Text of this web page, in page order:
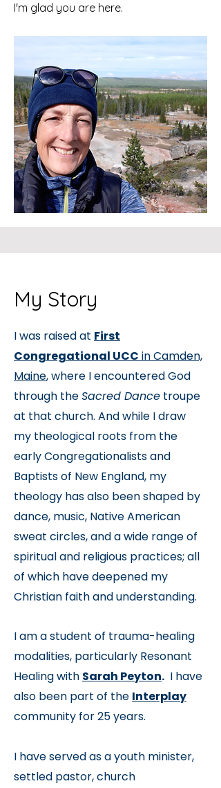
I'm glad you are here.
My Story
I was raised at First
Congregational UCC in Camden,
Maine, where I encountered God
through theSacred Dance troupe
at that church. And while I draw
my theological roots from the
early Congregationalists and
Baptists of New England, my
theology has also been shaped by
dance, music, Native American
sweat circles, and a wide range of
spiritual and religious practices; all
of which have deepened my
Christian faith and understanding.
I am a student of trauma-healing
modalities, particularly Resonant
Healing with Sarah Peyton. I have
also been part of the Interplay
community for 25 years.
I have served as a youth minister,
settled pastor, church